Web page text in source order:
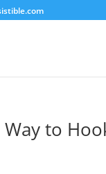
to